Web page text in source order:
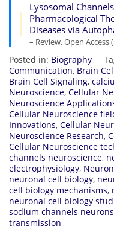
Lysosomal
Pharmacological
Diseases via
– Review, Open Access
Posted in: Biography
Communication, Brain
Brain Cell Signaling,
Neuroscience, Cellular
Neuroscience
Cellular Neuroscience
Innovations, Cellular
Neuroscience Research,
Cellular Neuroscience
channels neuroscience,
electrophysiology,
neuronal cell biology,
cell biology mechanisms,
neuronal cell biology
sodium channels neurons
transmission